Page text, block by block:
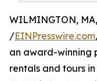
WILMINGTON,
/EINPresswire.com
an award-winning
rentals and tours